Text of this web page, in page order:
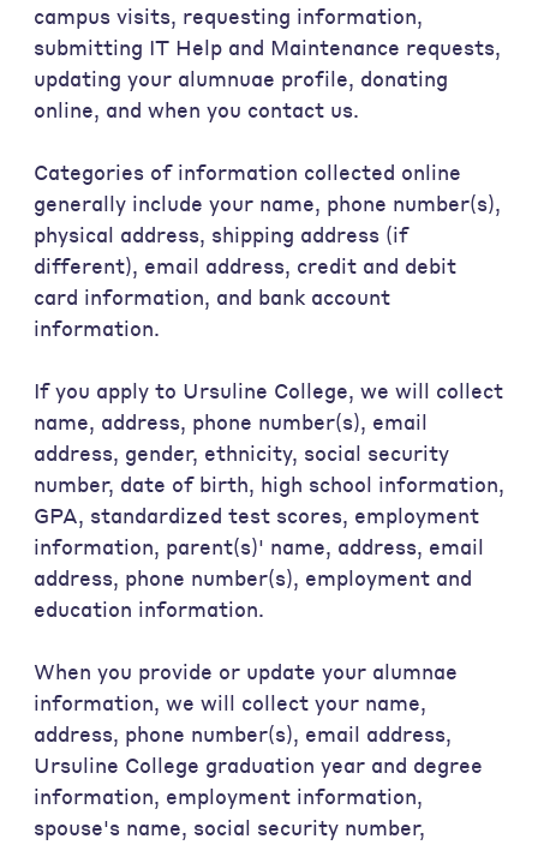
campus visits, requesting information,
submitting IT Help and Maintenance requests,
updating your alumnuae profile, donating
online, and when you contact us.
Categories of information collected online
generally include your name, phone number(s),
physical address, shipping address (if
different), email address, credit and debit
card information, and bank account
information.
If you apply to Ursuline College, we will collect
name, address, phone number(s), email
address, gender, ethnicity, social security
number, date of birth, high school information,
GPA, standardized test scores, employment
information, parent(s)' name, address, email
address, phone number(s), employment and
education information.
When you provide or update your alumnae
information, we will collect your name,
address, phone number(s), email address,
Ursuline College graduation year and degree
information, employment information,
spouse's name, social security number,